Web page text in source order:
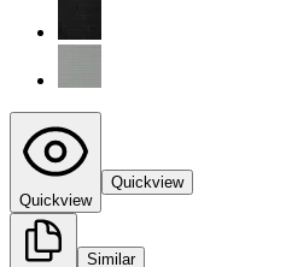
Quickview
Quickview
Similar